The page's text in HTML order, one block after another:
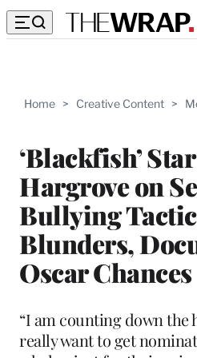
Home > Creative Content >
‘Blackfish’
Hargrove on
Bullying
Blunders,
Oscar Chances
“I am counting down the
really want to get